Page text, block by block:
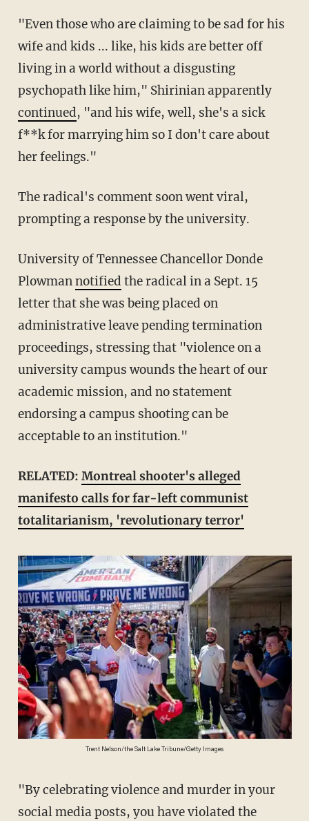
"Even those who are claiming to be sad for his
wife and kids ... like, his kids are better off
living in a world without a disgusting
psychopath like him," Shirinian apparently
continued, "and his wife, well, she's a sick
f**k for marrying him so I don't care about
her feelings."
The radical's comment soon went viral,
prompting a response by the university.
University of Tennessee Chancellor Donde
Plowmannotified the radical in a Sept. 15
letter that she was being placed on
administrative leave pending termination
proceedings, stressing that "violence on a
university campus wounds the heart of our
academic mission, and no statement
endorsing a campus shooting can be
acceptable to an institution."
RELATED: Montreal shooter's alleged
manifesto calls for far-left communist
totalitarianism, 'revolutionary terror'
Trent Nelson/the Salt Lake Tribune/Getty Images
"By celebrating violence and murder in your
social media posts, you have violated the